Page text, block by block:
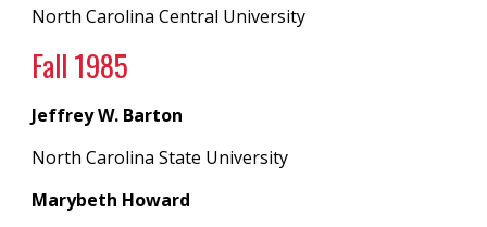
North Carolina Central University
Fall 1985
Jeffrey W. Barton
North Carolina State University
Marybeth Howard